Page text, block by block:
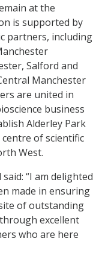
at the
is supported by
partners, including
Salford and
Manchester
are united in
business
Alderley Park
of scientific
West.
“I am delighted
made in ensuring
of outstanding
excellent
who are here